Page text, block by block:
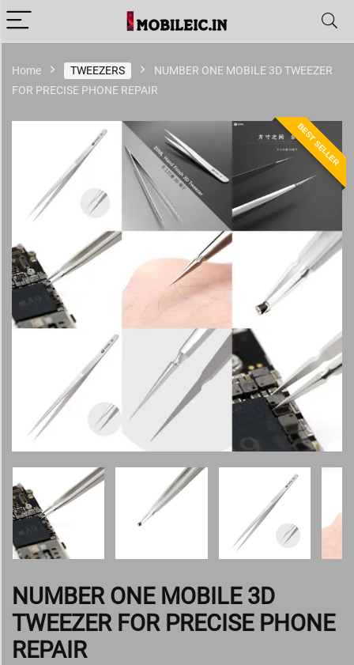
Home TWEEZERS
NUMBER ONE MOBILE 3D TWEEZER
FOR PRECISE PHONE REPAIR
BEST SELLER
NUMBER ONE MOBILE 3D
TWEEZER FOR PRECISE PHONE
REPAIR